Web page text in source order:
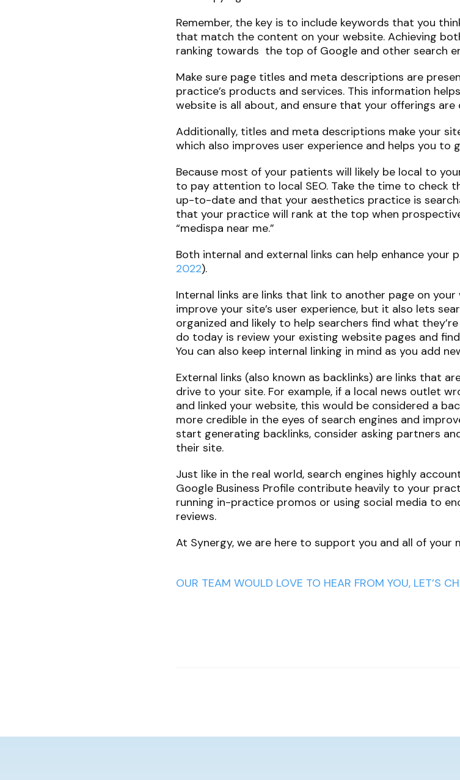
Remember, the key is to include keywords that you
that match the content on your website. Achieving
ranking towards the top of Google and other search
Make sure page titles and meta descriptions are
practice’s products and services. This information
website is all about, and ensure that your offerings
Additionally, titles and meta descriptions make your
which also improves user experience and helps you to
Because most of your patients will likely be local to
to pay attention to local SEO. Take the time to check
up-to-date and that your aesthetics practice is
that your practice will rank at the top when
“medispa near me.”
Both internal and external links can help enhance your
2022).
Internal links are links that link to another page on
improve your site’s user experience, but it also lets
organized and likely to help searchers find what
do today is review your existing website pages and
You can also keep internal linking in mind as you add
External links (also known as backlinks) are links that
drive to your site. For example, if a local news outlet
and linked your website, this would be considered a
more credible in the eyes of search engines and
start generating backlinks, consider asking partners
their site.
Just like in the real world, search engines highly
Google Business Profile contribute heavily to your
running in-practice promos or using social media to
reviews.
At Synergy, we are here to support you and all of your
OUR TEAM WOULD LOVE TO HEAR FROM YOU, LET’S